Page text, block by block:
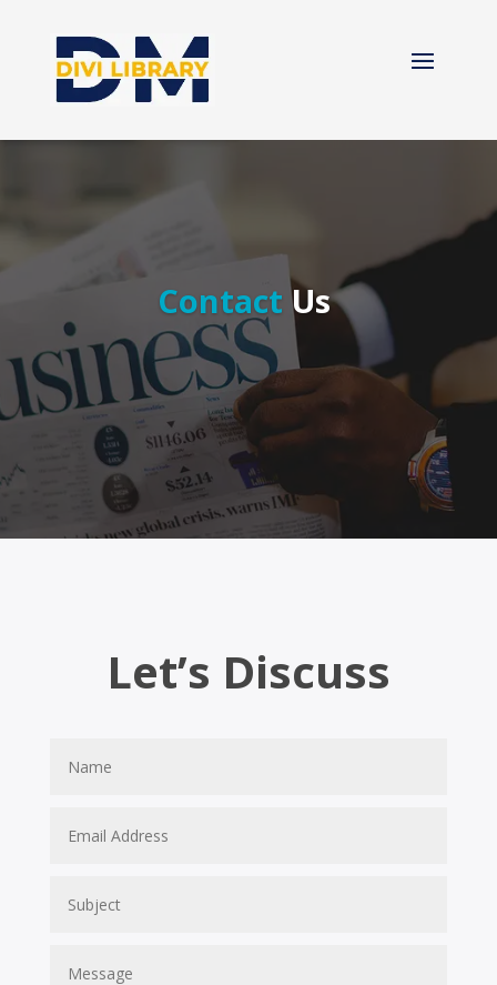
ContactUs
Let’s Discuss